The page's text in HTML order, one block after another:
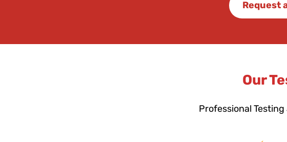
Request
Our
Professional